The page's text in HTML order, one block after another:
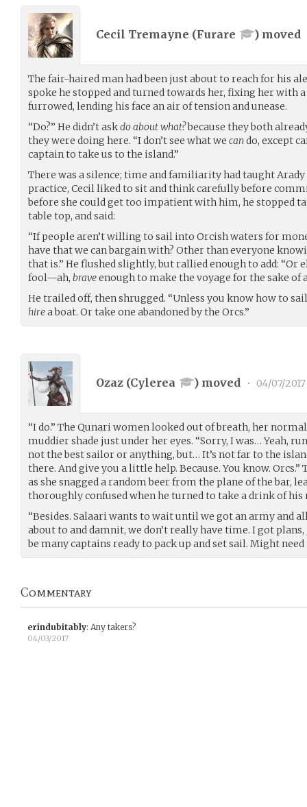
Cecil Tremayne (Furare ) moved
The fair-haired man had been just about to reach for his
spoke he stopped and turned towards her, fixing her with
furrowed, lending his face an air of tension and unease.
“Do?” He didn’t askdo about what?because they both
they were doing here. “I don’t see what we cando, except
captain to take us to the island.”
There was a silence; time and familiarity had taught
practice, Cecil liked to sit and think carefully before
before she could get too impatient with him, he stopped
table top, and said:
“If people aren’t willing to sail into Orcish waters for
have that we can bargain with? Other than everyone
that is.” He flushed slightly, but rallied enough to add: “Or
fool—ah, braveenough to make the voyage for the sake of
He trailed off, then shrugged. “Unless you know how to
hirea boat. Or take one abandoned by the Orcs.”
Ozaz (Cylerea ) moved • 04/07/2017
“I do.” The Qunari women looked out of breath, her
muddier shade just under her eyes. “Sorry, I was… Yeah,
not the best sailor or anything, but… It’s not far to the
there. And give you a little help. Because. You know.
as she snagged a random beer from the plane of the bar,
thoroughly confused when he turned to take a drink of his
“Besides. Salaari wants to wait until we got an army and
about to and damnit, we don’t really have time. I got
be many captains ready to pack up and set sail. Might need
Commentary
erindubitably: Any takers?
04/03/2017